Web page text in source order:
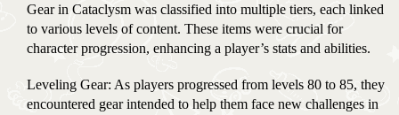
Gear in Cataclysm was classified into multiple tiers, each linked
to various levels of content. These items were crucial for
character progression, enhancing a player’s stats and abilities.
Leveling Gear: As players progressed from levels 80 to 85, they
encountered gear intended to help them face new challenges in